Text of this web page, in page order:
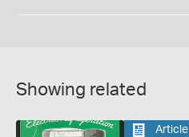
Showing related
Article